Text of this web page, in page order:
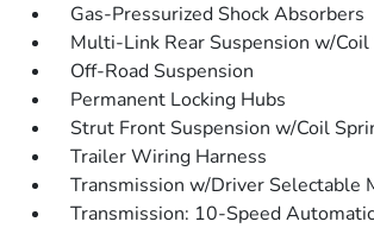
Gas-Pressurized Shock Absorbers
Multi-Link Rear Suspension w/Coil
Off-Road Suspension
Permanent Locking Hubs
Strut Front Suspension w/Coil
Trailer Wiring Harness
Transmission w/Driver Selectable
Transmission: 10-Speed